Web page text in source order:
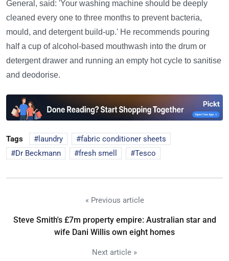
General, said: 'Your washing machine should be deeply
cleaned every one to three months to prevent bacteria,
mould, and detergent build-up.' He recommends pouring
half a cup of alcohol-based mouthwash into the drum or
detergent drawer and running an empty hot cycle to sanitise
and deodorise.
Tags laundry
fabric conditioner sheets
Dr Beckmann
fresh smell Tesco
« Previous article
Steve Smith's £7m property empire: Australian star and
wife Dani Willis own eight homes
Next article »